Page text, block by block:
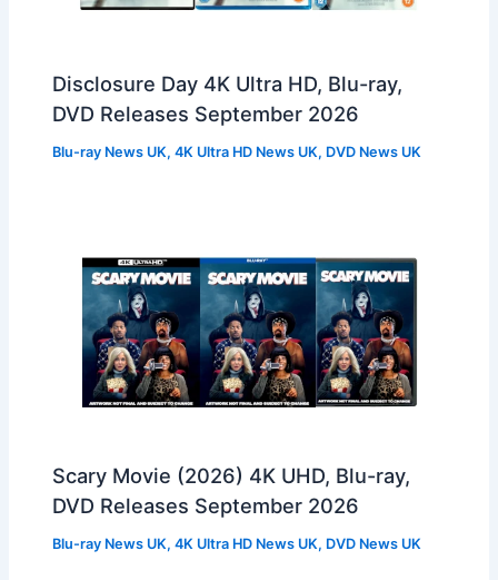
Disclosure Day 4K Ultra HD, Blu-ray,
DVD Releases September 2026
Blu-ray News UK,4K Ultra HD News UK, DVD News UK
Scary Movie (2026) 4K UHD, Blu-ray,
DVD Releases September 2026
Blu-ray News UK,4K Ultra HD News UK, DVD News UK